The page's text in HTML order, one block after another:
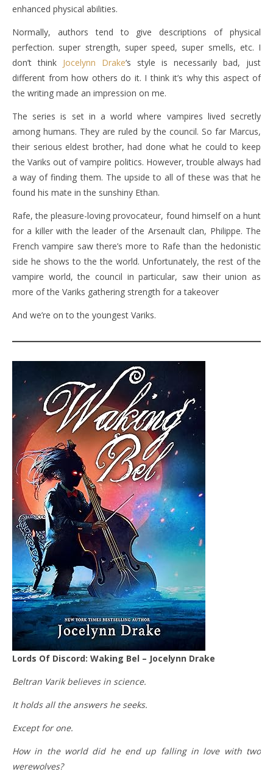
enhanced physical abilities.
Normally, authors tend to give descriptions of physical
perfection. super strength, super speed, super smells, etc. I
don’t think Jocelynn Drake‘s style is necessarily bad, just
different from how others do it. I think it’s why this aspect of
the writing made an impression on me.
The series is set in a world where vampires lived secretly
among humans. They are ruled by the council. So far Marcus,
their serious eldest brother, had done what he could to keep
the Variks out of vampire politics. However, trouble always had
a way of finding them. The upside to all of these was that he
found his mate in the sunshiny Ethan.
Rafe, the pleasure-loving provocateur, found himself on a hunt
for a killer with the leader of the Arsenault clan, Philippe. The
French vampire saw there’s more to Rafe than the hedonistic
side he shows to the the world. Unfortunately, the rest of the
vampire world, the council in particular, saw their union as
more of the Variks gathering strength for a takeover
And we’re on to the youngest Variks.
Lords Of Discord: Waking Bel – Jocelynn Drake
Beltran Varik believes in science.
It holds all the answers he seeks.
Except for one.
How in the world did he end up falling in love with two
werewolves?